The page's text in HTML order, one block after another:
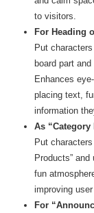
to visitors.
For Heading
Put characters
board part
Enhances
placing text,
information
As “Category
Put characters
Products”
fun
improving
For